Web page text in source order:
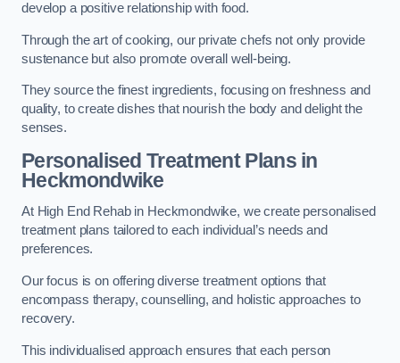
develop a positive relationship with food.
Through the art of cooking, our private chefs not only provide
sustenance but also promote overall well-being.
They source the finest ingredients, focusing on freshness and
quality, to create dishes that nourish the body and delight the
senses.
Personalised Treatment Plans in
Heckmondwike
At High End Rehab in Heckmondwike, we create personalised
treatment plans tailored to each individual’s needs and
preferences.
Our focus is on offering diverse treatment options that
encompass therapy, counselling, and holistic approaches to
recovery.
This individualised approach ensures that each person